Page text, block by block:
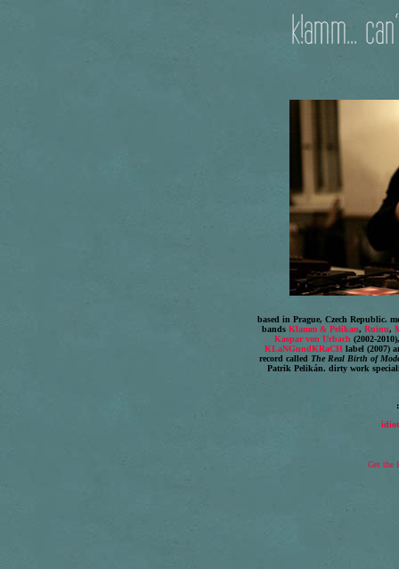
based in Prague, Czech Republic.
bands Klamm & Pelikan, Ruinu,
Kaspar von Urbach (2002-
KLaNGundKRaCH label (2007)
record called The Real Birth of
Patrik Pelikán. dirty work
Get the